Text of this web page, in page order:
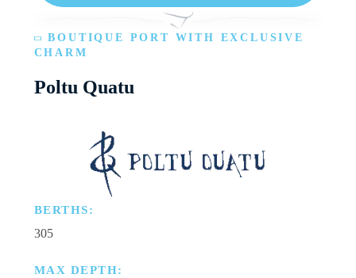
BOUTIQUE PORT WITH EXCLUSIVE
CHARM
Poltu Quatu
BERTHS:
305
MAX DEPTH: